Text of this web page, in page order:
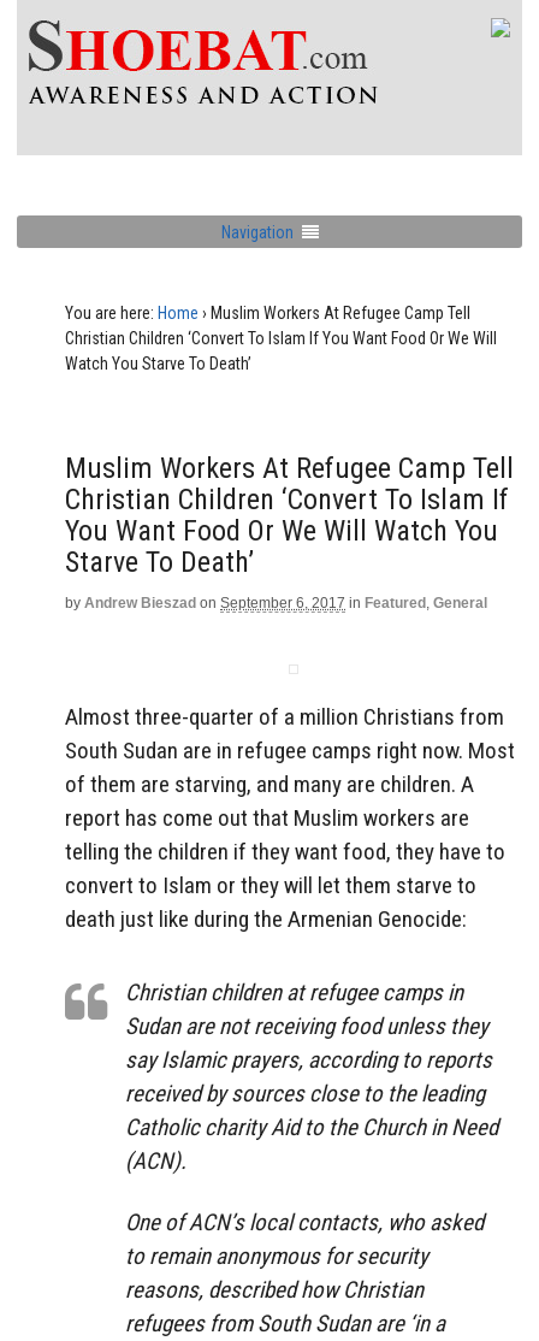
Navigation
You are here: Home › Muslim Workers At Refugee Camp Tell
Christian Children ‘Convert To Islam If You Want Food Or We Will
Watch You Starve To Death’
Muslim Workers At Refugee Camp Tell
Christian Children ‘Convert To Islam If
You Want Food Or We Will Watch You
Starve To Death’
by Andrew Bieszad on September 6, 2017 in Featured , General
Almost three-quarter of a million Christians from
South Sudan are in refugee camps right now. Most
of them are starving, and many are children. A
report has come out that Muslim workers are
telling the children if they want food, they have to
convert to Islam or they will let them starve to
death just like during the Armenian Genocide:
Christian children at refugee camps in
Sudan are not receiving food unless they
say Islamic prayers, according to reports
received by sources close to the leading
Catholic charity Aid to the Church in Need
(ACN).
One of ACN’s local contacts, who asked
to remain anonymous for security
reasons, described how Christian
refugees from South Sudan are ‘in a